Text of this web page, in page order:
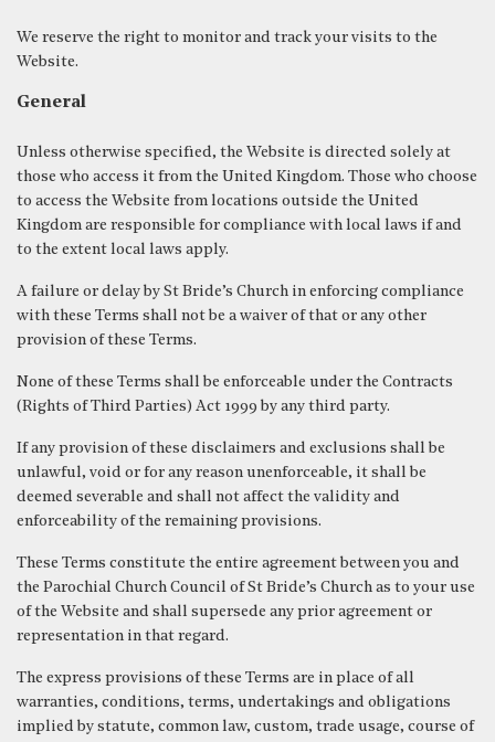
We reserve the right to monitor and track your visits to the
Website.
General
Unless otherwise specified, the Website is directed solely at
those who access it from the United Kingdom. Those who choose
to access the Website from locations outside the United
Kingdom are responsible for compliance with local laws if and
to the extent local laws apply.
A failure or delay by St Bride’s Church in enforcing compliance
with these Terms shall not be a waiver of that or any other
provision of these Terms.
None of these Terms shall be enforceable under the Contracts
(Rights of Third Parties) Act 1999 by any third party.
If any provision of these disclaimers and exclusions shall be
unlawful, void or for any reason unenforceable, it shall be
deemed severable and shall not affect the validity and
enforceability of the remaining provisions.
These Terms constitute the entire agreement between you and
the Parochial Church Council of St Bride’s Church as to your use
of the Website and shall supersede any prior agreement or
representation in that regard.
The express provisions of these Terms are in place of all
warranties, conditions, terms, undertakings and obligations
implied by statute, common law, custom, trade usage, course of